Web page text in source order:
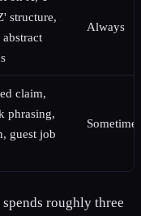
structure,
abstract
Always
claim,
phrasing,
guest job
Sometimes
roughly three